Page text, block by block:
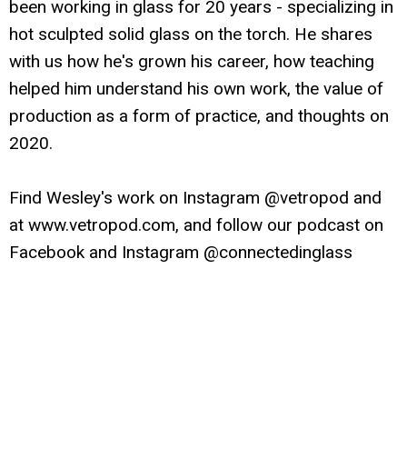
been working in glass for 20 years - specializing in
hot sculpted solid glass on the torch. He shares
with us how he's grown his career, how teaching
helped him understand his own work, the value of
production as a form of practice, and thoughts on
2020.
Find Wesley's work on Instagram @vetropod and
at www.vetropod.com, and follow our podcast on
Facebook and Instagram @connectedinglass